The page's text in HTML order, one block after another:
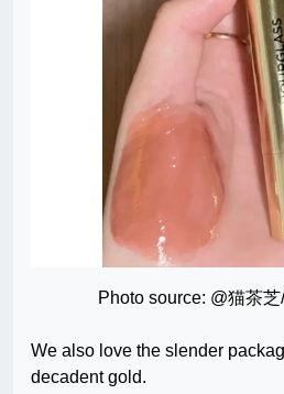
Photo source: @猫茶
We also love the slender
decadent gold.